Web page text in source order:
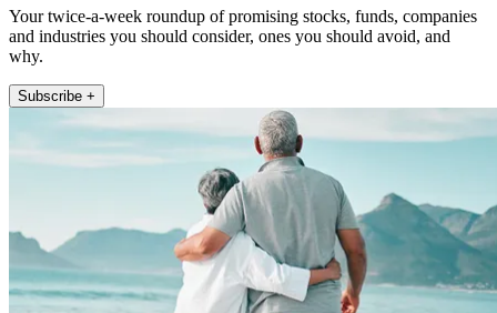
Your twice-a-week roundup of promising stocks, funds, companies
and industries you should consider, ones you should avoid, and
why.
Subscribe +